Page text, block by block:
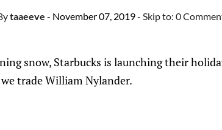
taaeeve - November 07, 2019- Skip to: 0
snow, Starbucks is launching their
trade William Nylander.